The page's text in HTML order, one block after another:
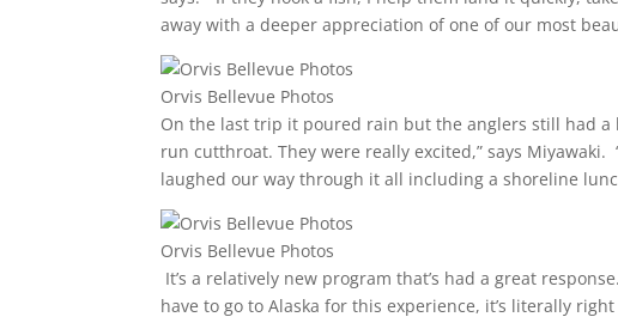
away with a deeper appreciation of one of our most
Orvis Bellevue Photos
On the last trip it poured rain but the anglers still had
run cutthroat. They were really excited,” says
laughed our way through it all including a shoreline
Orvis Bellevue Photos
It’s a relatively new program that’s had a great
have to go to Alaska for this experience, it’s literally